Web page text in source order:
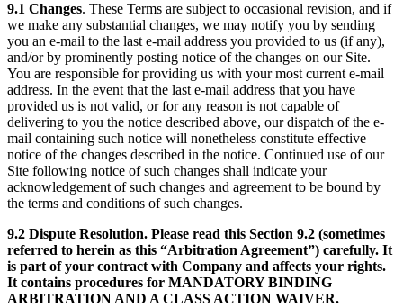
9.1 Changes. These Terms are subject to occasional revision, and if
we make any substantial changes, we may notify you by sending
you an e-mail to the last e-mail address you provided to us (if any),
and/or by prominently posting notice of the changes on our Site.
You are responsible for providing us with your most current e-mail
address. In the event that the last e-mail address that you have
provided us is not valid, or for any reason is not capable of
delivering to you the notice described above, our dispatch of the e-
mail containing such notice will nonetheless constitute effective
notice of the changes described in the notice. Continued use of our
Site following notice of such changes shall indicate your
acknowledgement of such changes and agreement to be bound by
the terms and conditions of such changes.
9.2 Dispute Resolution. Please read this Section 9.2 (sometimes
referred to herein as this “Arbitration Agreement”) carefully. It
is part of your contract with Company and affects your rights.
It contains procedures for MANDATORY BINDING
ARBITRATION AND A CLASS ACTION WAIVER.